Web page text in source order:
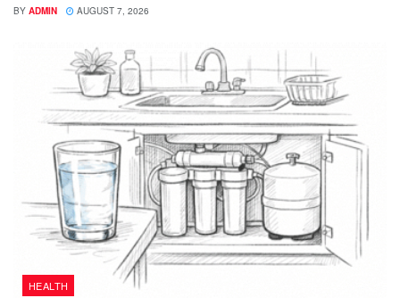
BY ADMIN AUGUST 7, 2026
HEALTH